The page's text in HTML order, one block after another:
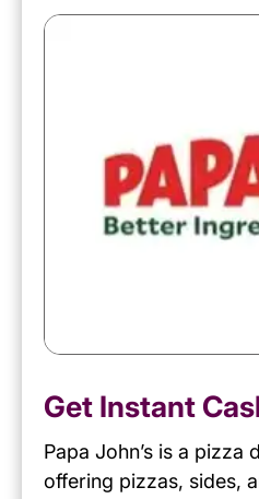
Get Instant
Papa John’s is a
offering pizzas, sides,